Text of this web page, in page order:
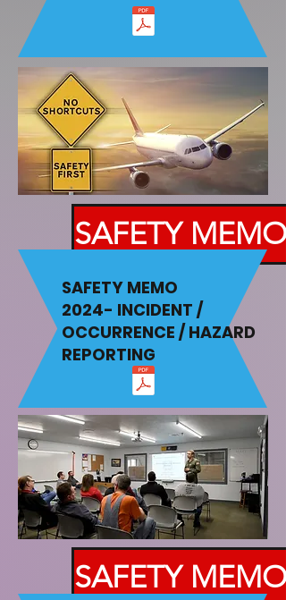
SAFETY MEMO
SAFETY MEMO
2024- INCIDENT /
OCCURRENCE / HAZARD
REPORTING
SAFETY MEMO